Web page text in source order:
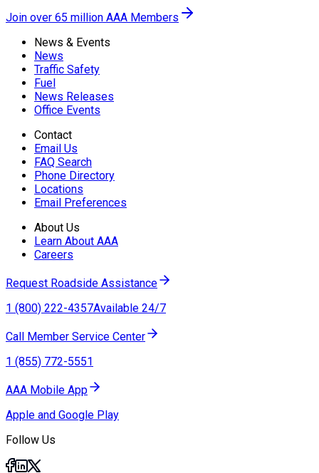
Join over 65 million AAA Members
News & Events
News
Traffic Safety
Fuel
News Releases
Office Events
Contact
Email Us
FAQ Search
Phone Directory
Locations
Email Preferences
About Us
Learn About AAA
Careers
Request Roadside Assistance
1 (800) 222-4357Available 24/7
Call Member Service Center
1 (855) 772-5551
AAA Mobile App
Apple and Google Play
Follow Us